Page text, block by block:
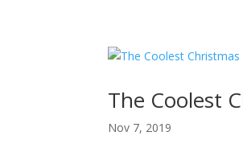
The Coolest
Nov 7, 2019